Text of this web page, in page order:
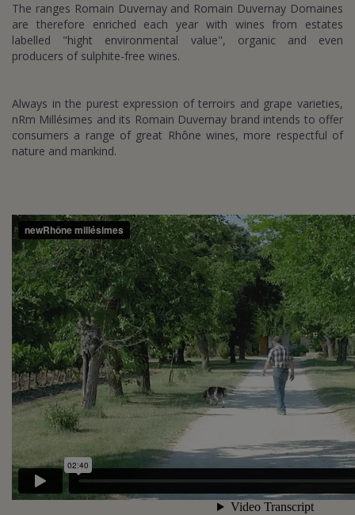
The ranges Romain Duvernay and Romain Duvernay Domaines
are therefore enriched each year with wines from estates
labelled "hight environmental value", organic and even
producers of sulphite-free wines.
Always in the purest expression of terroirs and grape varieties,
nRm Millésimes and its Romain Duvernay brand intends to offer
consumers a range of great Rhône wines, more respectful of
nature and mankind.